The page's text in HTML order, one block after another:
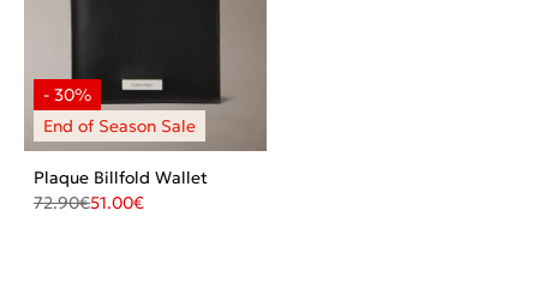
Plaque Billfold Wallet
72.90€51.00€